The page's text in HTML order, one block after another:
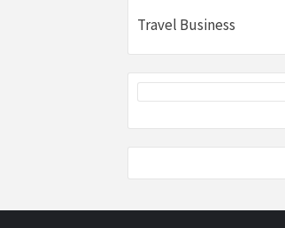
Travel Business